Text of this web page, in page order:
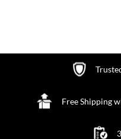
Free Shipping